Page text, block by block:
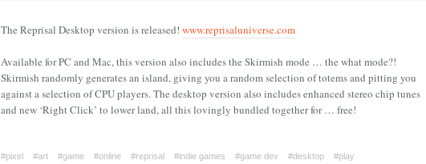
The Reprisal Desktop version is released! www.reprisaluniverse.com
Available for PC and Mac, this version also includes the Skirmish mode … the what mode?!
Skirmish randomly generates an island, giving you a random selection of totems and pitting you
against a selection of CPU players. The desktop version also includes enhanced stereo chip tunes
and new ‘Right Click’ to lower land, all this lovingly bundled together for … free!
#pixel #art #game #online #reprisal #indie games #game dev #desktop
#play